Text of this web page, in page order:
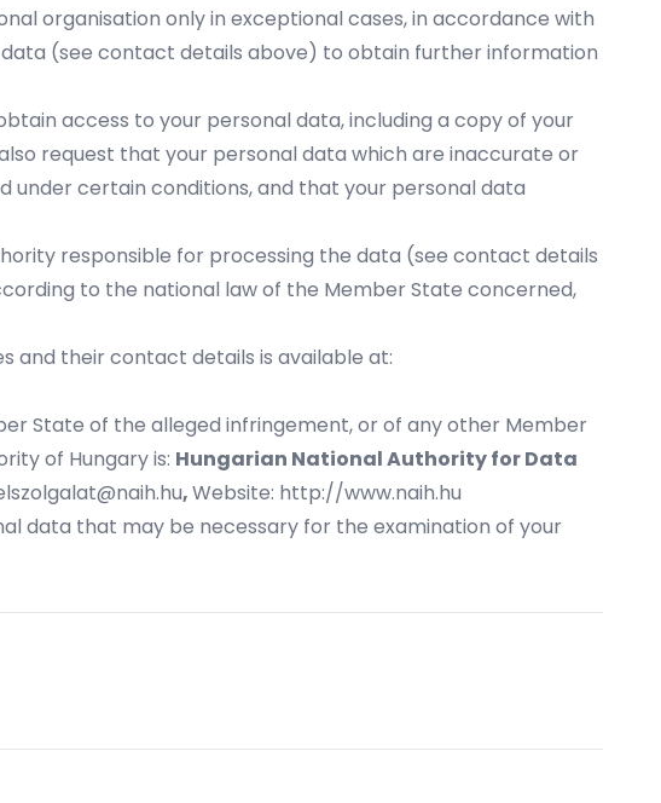
organisation only in exceptional cases, in accordance with
(see contact details above) to obtain further information
access to your personal data, including a copy of your
request that your personal data which are inaccurate or
certain conditions, and that your personal data
responsible for processing the data (see contact details
to the national law of the Member State concerned,
and their contact details is available at:
State of the alleged infringement, or of any other Member
of Hungary is: Hungarian National Authority for Data
,Website: http://www.naih.hu
data that may be necessary for the examination of your